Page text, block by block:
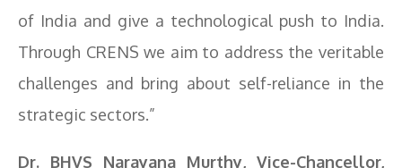
of India and give a technological push to India.
Through CRENS we aim to address the veritable
challenges and bring about self-reliance in the
strategic sectors.”
Dr. BHVS Narayana Murthy, Vice-Chancellor,